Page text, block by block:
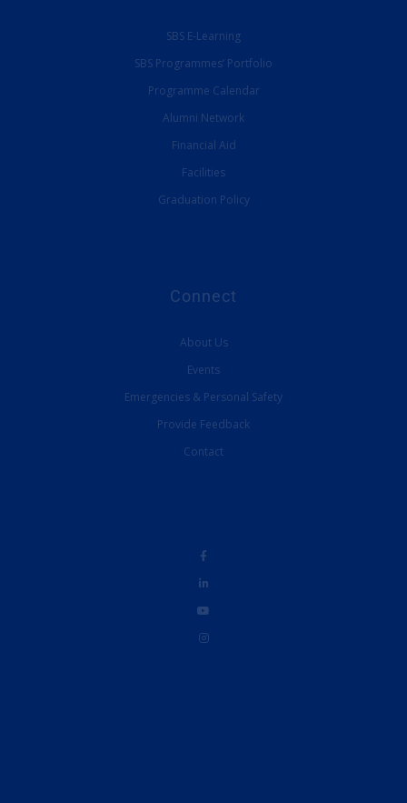
SBS E-Learning
SBS Programmes’ Portfolio
Programme Calendar
Alumni Network
Financial Aid
Facilities
Graduation Policy
Connect
About Us
Events
Emergencies & Personal Safety
Provide Feedback
Contact